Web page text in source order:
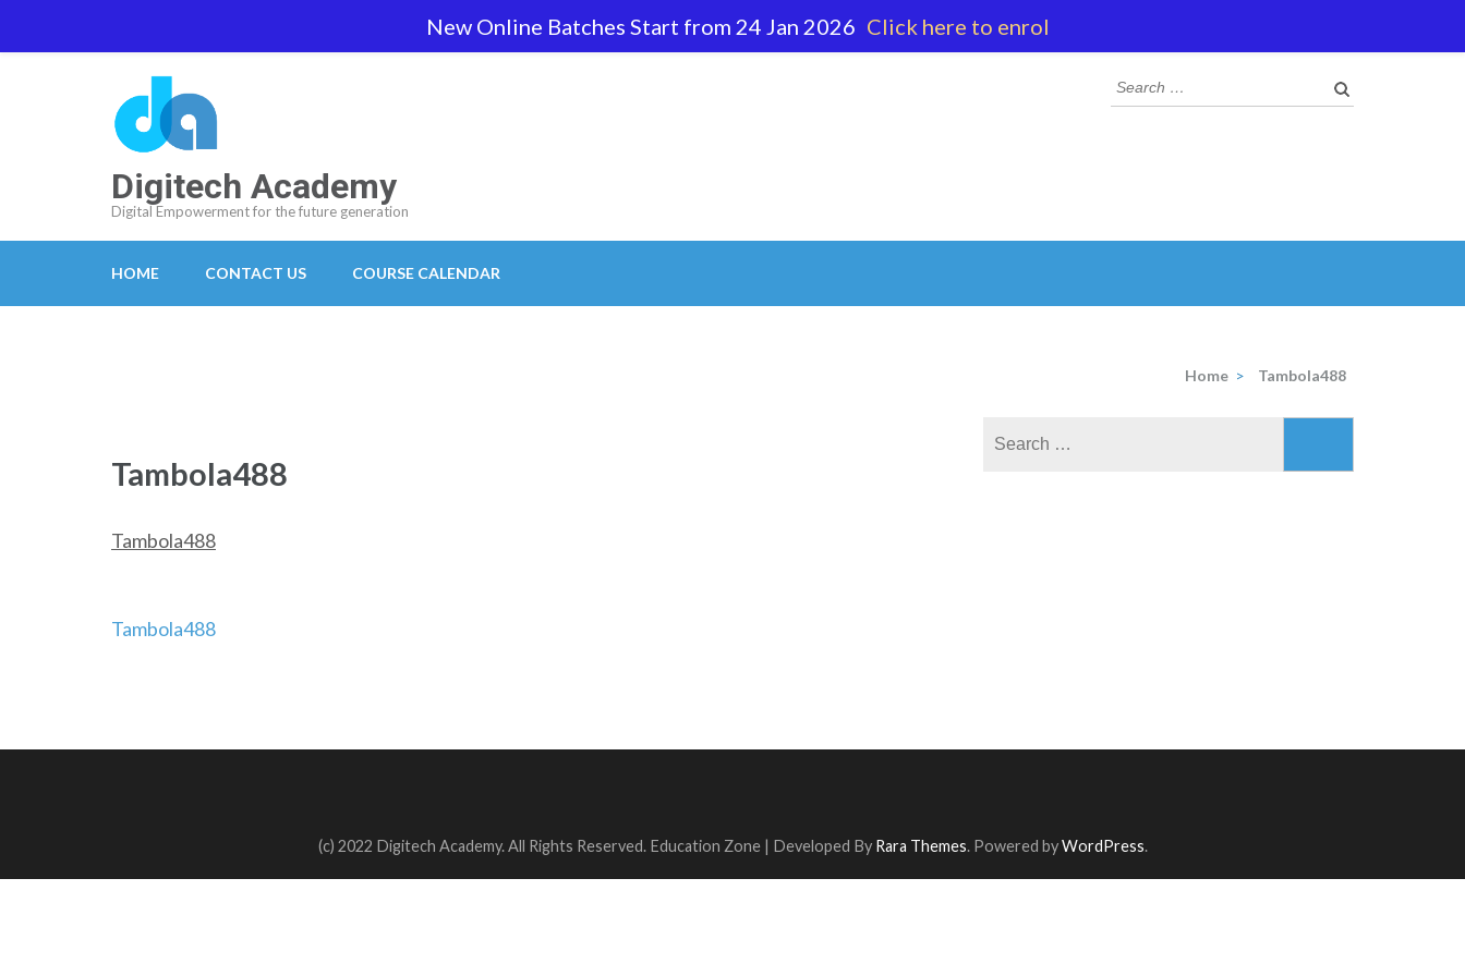
+61 469 762 596
Digitech Academy
Digital Empowerment for the future generation
Search
for:
HOME CONTACT US COURSE CALENDAR
Home > Tambola488
Tambola488
Tambola488
Post
Tambola488
(c) 2022 Digitech Academy. All Rights Reserved. Education Zone | Developed By Rara Themes. Powered byWordPress.
New Online Batches Start from 24 Jan 2026 Click here to enrol